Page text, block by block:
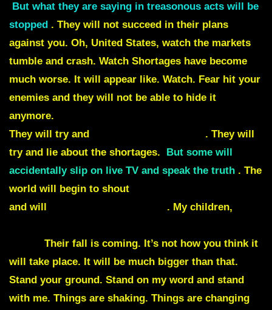
But what they are saying in treasonous acts will be
stopped . They will not succeed in their plans
against you. Oh, United States, watch the markets
tumble and crash. Watch Shortages have become
much worse. It will appear like. Watch. Fear hit your
enemies and they will not be able to hide it
anymore.
They will try and
. They will
try and
lie about the shortages.
But some will
accidentally slip on live TV and speak the truth . The
world will begin to shout
and will
. My children,
Their fall is coming. It’s not how you think it
will take place. It will be much bigger than that.
Stand your ground. Stand on my word and stand
with me. Things are shaking. Things are changing